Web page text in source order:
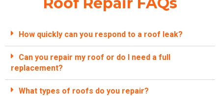
How quickly can you respond to a roof leak?
Can you repair my roof or do I need a full
replacement?
What types of roofs do you repair?